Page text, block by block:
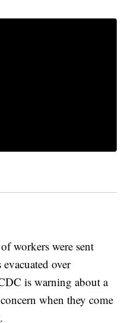
workers were sent
over
is warning about a
when they come
.